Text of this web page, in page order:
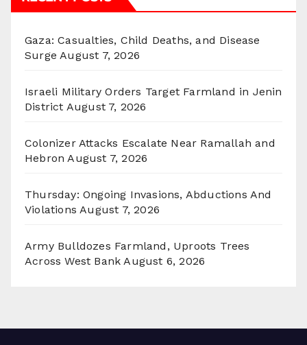
Gaza: Casualties, Child Deaths, and Disease
Surge August 7, 2026
Israeli Military Orders Target Farmland in Jenin
District August 7, 2026
Colonizer Attacks Escalate Near Ramallah and
Hebron August 7, 2026
Thursday: Ongoing Invasions, Abductions And
Violations August 7, 2026
Army Bulldozes Farmland, Uproots Trees
Across West Bank August 6, 2026